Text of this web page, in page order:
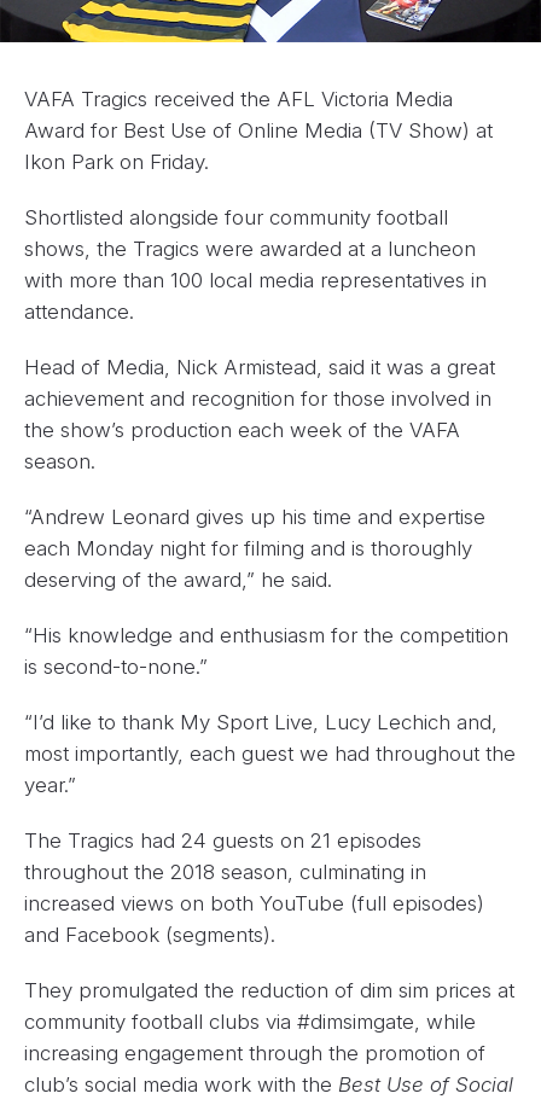
VAFA Tragics received the AFL Victoria Media
Award for Best Use of Online Media (TV Show) at
Ikon Park on Friday.
Shortlisted alongside four community football
shows, the Tragics were awarded at a luncheon
with more than 100 local media representatives in
attendance.
Head of Media, Nick Armistead, said it was a great
achievement and recognition for those involved in
the show’s production each week of the VAFA
season.
“Andrew Leonard gives up his time and expertise
each Monday night for filming and is thoroughly
deserving of the award,” he said.
“His knowledge and enthusiasm for the competition
is second-to-none.”
“I’d like to thank My Sport Live, Lucy Lechich and,
most importantly, each guest we had throughout the
year.”
The Tragics had 24 guests on 21 episodes
throughout the 2018 season, culminating in
increased views on both YouTube (full episodes)
and Facebook (segments).
They promulgated the reduction of dim sim prices at
community football clubs via #dimsimgate, while
increasing engagement through the promotion of
club’s social media work with the Best Use of Social